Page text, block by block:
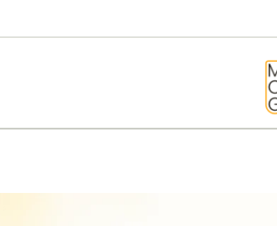
ART &